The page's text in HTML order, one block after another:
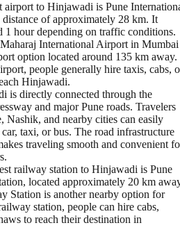
airport to Hinjawadi is Pune
of approximately 28 km. It
1 hour depending on traffic conditions.
International Airport in Mumbai
option located around 135 km away.
people generally hire taxis, cabs,
Hinjawadi.
is directly connected through the
and major Pune roads. Travelers
Nashik, and nearby cities can easily
taxi, or bus. The road infrastructure
traveling smooth and convenient
railway station to Hinjawadi is Pune
located approximately 20 km
Station is another nearby option for
station, people can hire cabs,
to reach their destination in